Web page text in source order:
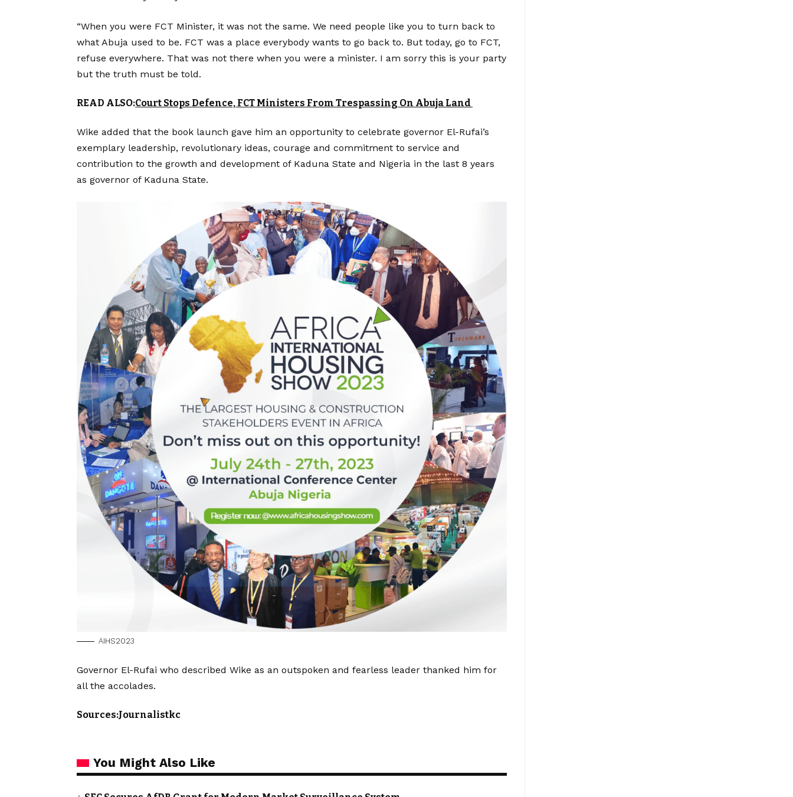
“When you were FCT Minister, it was not the same. We need people like you to turn back to
what Abuja used to be. FCT was a place everybody wants to go back to. But today, go to FCT,
refuse everywhere. That was not there when you were a minister. I am sorry this is your party
but the truth must be told.
READ ALSO:Court Stops Defence, FCT Ministers From Trespassing On Abuja Land
Wike added that the book launch gave him an opportunity to celebrate governor El-Rufai’s
exemplary leadership, revolutionary ideas, courage and commitment to service and
contribution to the growth and development of Kaduna State and Nigeria in the last 8 years
as governor of Kaduna State.
AIHS2023
Governor El-Rufai who described Wike as an outspoken and fearless leader thanked him for
all the accolades.
Sources:Journalistkc
You Might Also Like